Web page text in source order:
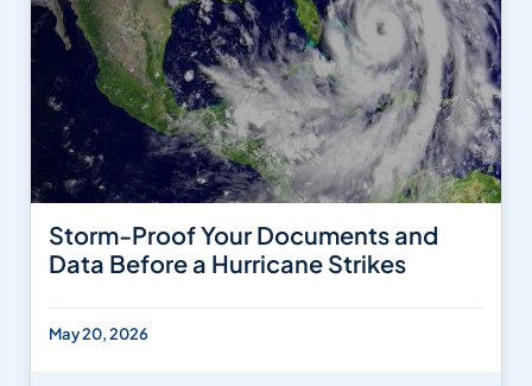
Storm-Proof Your Documents and
Data Before a Hurricane Strikes
May 20, 2026